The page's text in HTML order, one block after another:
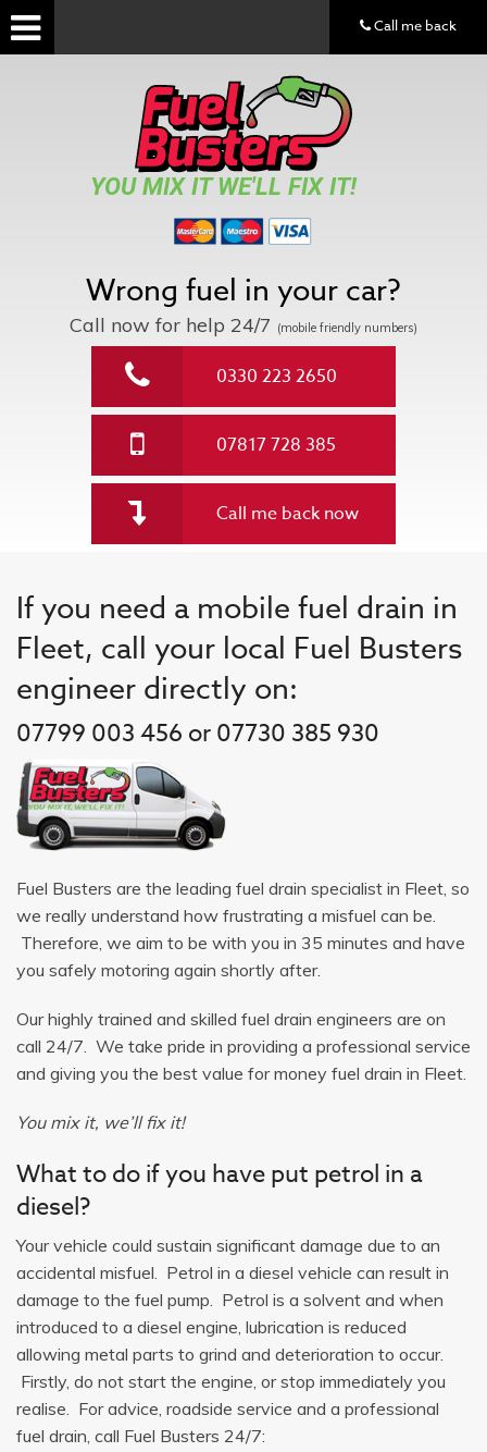
YOU MIX IT WE'LL FIX IT!
Wrong fuel in your car?
Call now for help 24/7 (mobile friendly numbers)
0330 223 2650
07817 728 385
Call me back now
If you need a mobile fuel drain in
Fleet, call your local Fuel Busters
engineer directly on:
07799 003 456 or 07730 385 930
Fuel Busters are the leading fuel drain specialist in Fleet, so
we really understand how frustrating a misfuel can be.
Therefore, we aim to be with you in 35 minutes and have
you safely motoring again shortly after.
Our highly trained and skilled fuel drain engineers are on
call 24/7. We take pride in providing a professional service
and giving you the best value for money fuel drain in Fleet.
You mix it, we’ll fix it!
What to do if you have put petrol in a
diesel?
Your vehicle could sustain significant damage due to an
accidental misfuel. Petrol in a diesel vehicle can result in
damage to the fuel pump. Petrol is a solvent and when
introduced to a diesel engine, lubrication is reduced
allowing metal parts to grind and deterioration to occur.
Firstly, do not start the engine, or stop immediately you
realise. For advice, roadside service and a professional
fuel drain, call Fuel Busters 24/7:
Call me back